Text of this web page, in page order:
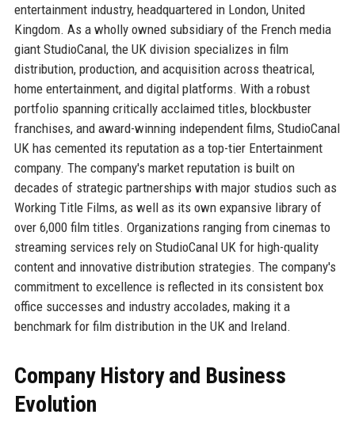
entertainment industry, headquartered in London, United
Kingdom. As a wholly owned subsidiary of the French media
giant StudioCanal, the UK division specializes in film
distribution, production, and acquisition across theatrical,
home entertainment, and digital platforms. With a robust
portfolio spanning critically acclaimed titles, blockbuster
franchises, and award-winning independent films, StudioCanal
UK has cemented its reputation as a top-tier Entertainment
company. The company's market reputation is built on
decades of strategic partnerships with major studios such as
Working Title Films, as well as its own expansive library of
over 6,000 film titles. Organizations ranging from cinemas to
streaming services rely on StudioCanal UK for high-quality
content and innovative distribution strategies. The company's
commitment to excellence is reflected in its consistent box
office successes and industry accolades, making it a
benchmark for film distribution in the UK and Ireland.
Company History and Business
Evolution